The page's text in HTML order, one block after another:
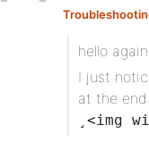
hello again
I just
at the end:
¸<img